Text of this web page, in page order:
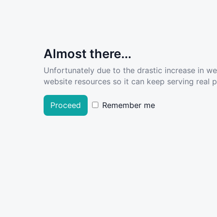
Almost there...
Unfortunately due to the drastic increase in
website resources so it can keep serving real
Proceed Remember me